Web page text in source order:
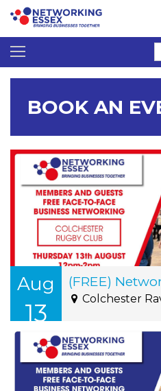
BOOK AN
Aug
13 Colchester Ravens Park (A12 J28) -